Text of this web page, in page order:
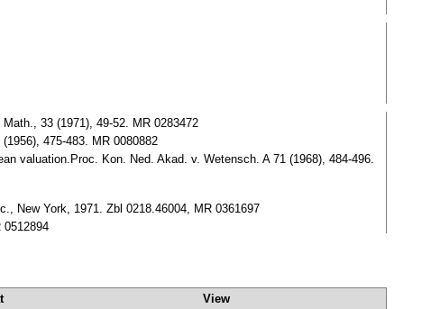
33 (1971), 49-52. MR 0283472
475-483. MR 0080882
valuation.Proc. Kon. Ned. Akad. v. Wetensch. A 71 (1968), 484-496.
New York, 1971. Zbl 0218.46004, MR 0361697
0512894
View